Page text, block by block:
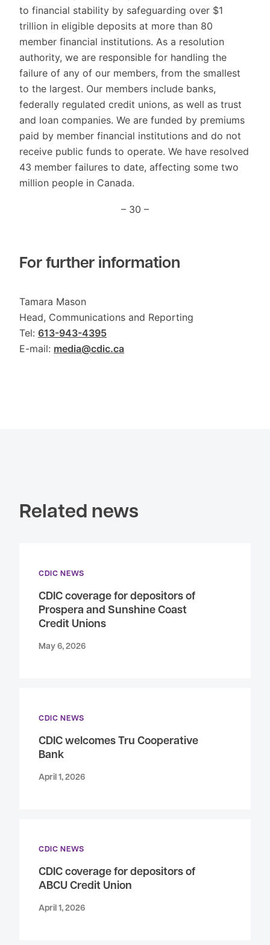
to financial stability by safeguarding over $1
trillion in eligible deposits at more than 80
member financial institutions. As a resolution
authority, we are responsible for handling the
failure of any of our members, from the smallest
to the largest. Our members include banks,
federally regulated credit unions, as well as trust
and loan companies. We are funded by premiums
paid by member financial institutions and do not
receive public funds to operate. We have resolved
43 member failures to date, affecting some two
million people in Canada.
– 30 –
For further information
Tamara Mason
Head, Communications and Reporting
Tel: 613-943-4395
E-mail: media@cdic.ca
Related news
CDIC NEWS
CDIC coverage for depositors of
Prospera and Sunshine Coast
Credit Unions
May 6, 2026
CDIC NEWS
CDIC welcomes Tru Cooperative
Bank
April 1, 2026
CDIC NEWS
CDIC coverage for depositors of
ABCU Credit Union
April 1, 2026